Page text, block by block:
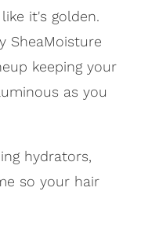
it's golden.
SheaMoisture
keeping your
as you
hydrators,
so your hair